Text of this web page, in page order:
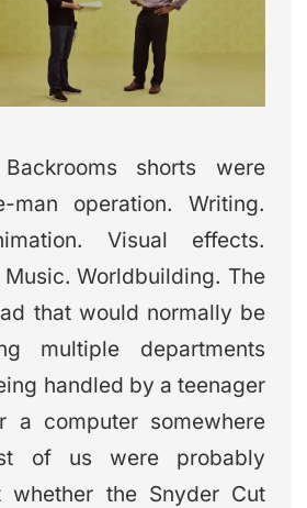
shorts were
man operation. Writing.
Visual effects.
Worldbuilding. The
that would normally be
multiple departments
handled by a teenager
a computer somewhere
of us were probably
whether the Snyder Cut